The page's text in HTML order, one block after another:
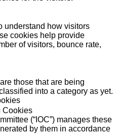
understand how visitors
cookies help provide
of visitors, bounce rate,
those that are being
into a category as yet.
Cookies
(“IOC”) manages these
by them in accordance